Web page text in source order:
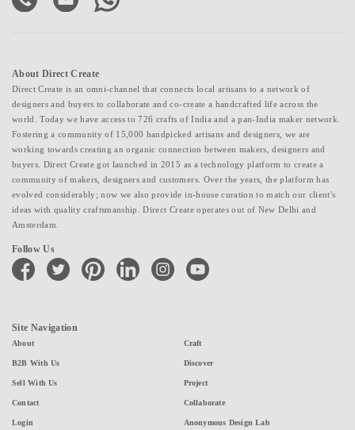
About Direct Create
Direct Create is an omni-channel that connects local artisans to a network of
designers and buyers to collaborate and co-create a handcrafted life across the
world. Today we have access to 726 crafts of India and a pan-India maker network.
Fostering a community of 15,000 handpicked artisans and designers, we are
working towards creating an organic connection between makers, designers and
buyers. Direct Create got launched in 2015 as a technology platform to create a
community of makers, designers and customers. Over the years, the platform has
evolved considerably; now we also provide in-house curation to match our client's
ideas with quality craftsmanship. Direct Create operates out of New Delhi and
Amsterdam.
Follow Us
facebook twitter pinterest linkedin instagramyoutube
Site Navigation
About
B2B With Us
Sell With Us
Contact
Login
Craft
Discover
Project
Collaborate
Anonymous Design Lab